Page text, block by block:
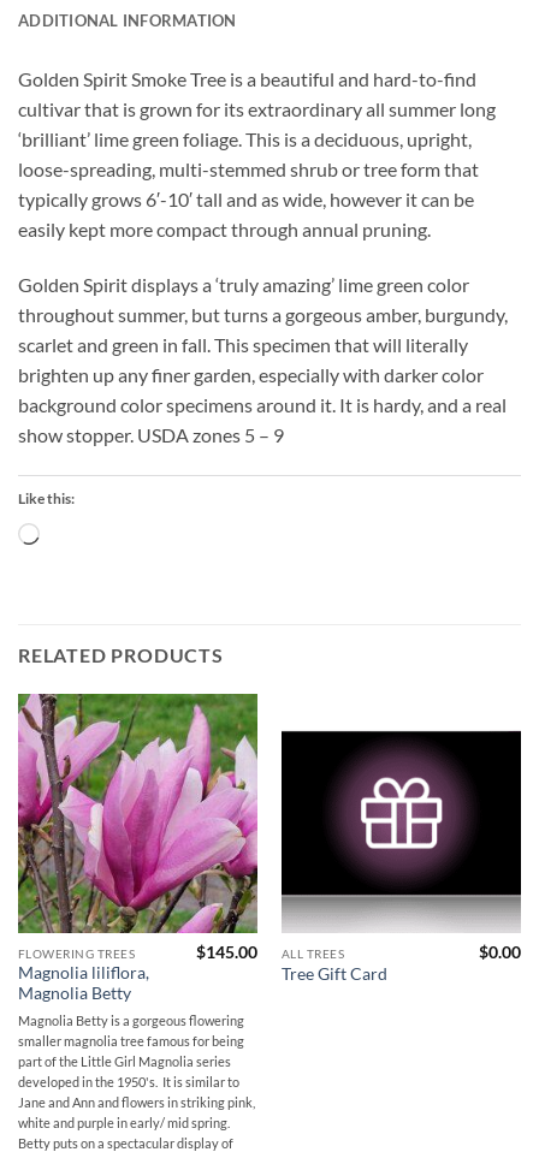
ADDITIONAL INFORMATION
Golden Spirit Smoke Tree is a beautiful and hard-to-find
cultivar that is grown for its extraordinary all summer long
‘brilliant’ lime green foliage. This is a deciduous, upright,
loose-spreading, multi-stemmed shrub or tree form that
typically grows 6′-10′ tall and as wide, however it can be
easily kept more compact through annual pruning.
Golden Spirit displays a ‘truly amazing’ lime green color
throughout summer, but turns a gorgeous amber, burgundy,
scarlet and green in fall. This specimen that will literally
brighten up any finer garden, especially with darker color
background color specimens around it. It is hardy, and a real
show stopper. USDA zones 5 – 9
Like this:
Loading…
RELATED PRODUCTS
FLOWERING TREES
Magnolia liliflora,
Magnolia Betty
$145.00
Magnolia Betty is a gorgeous flowering
smaller magnolia tree famous for being
part of the Little Girl Magnolia series
developed in the 1950's. It is similar to
Jane and Ann and flowers in striking pink,
white and purple in early/ mid spring.
Betty puts on a spectacular display of
ALL TREES
Tree Gift Card
$0.00